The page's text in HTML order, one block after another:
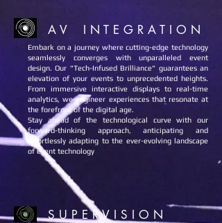
A V I N T E G R A T I O N
Embark on a journey where cutting-edge technology
seamlessly converges with unparalleled event
design. Our "Tech-Infused Brilliance" guarantees an
elevation of your events to unprecedented heights.
From immersive interactive displays to real-time
analytics, we engineer experiences that resonate at
the forefront of the digital age.
Stay ahead of the technological curve with our
forward-thinking approach, anticipating and
effortlessly adapting to the ever-evolving landscape
of event technology
S U P E R V I S I O N